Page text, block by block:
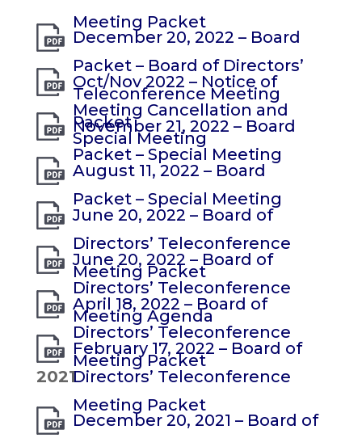
Meeting Packet
December 20, 2022 – Board
Packet – Board of Directors’
Teleconference Meeting
Packet
Oct/Nov 2022 – Notice of
Meeting Cancellation and
Special Meeting
November 21, 2022 – Board
Packet – Special Meeting
August 11, 2022 – Board
Packet – Special Meeting
June 20, 2022 – Board of
Directors’ Teleconference
Meeting Packet
June 20, 2022 – Board of
Directors’ Teleconference
Meeting Agenda
April 18, 2022 – Board of
Directors’ Teleconference
Meeting Packet
February 17, 2022 – Board of
Directors’ Teleconference
Meeting Packet
2021
December 20, 2021 – Board of